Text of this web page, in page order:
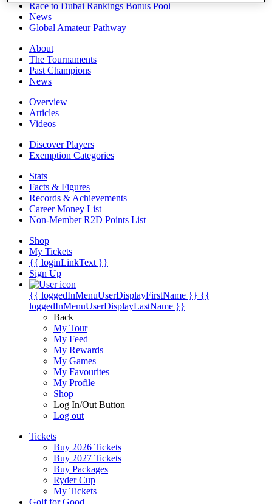
Race to Dubai Rankings Bonus Pool
News
Global Amateur Pathway
About
The Tournaments
Past Champions
News
Overview
Articles
Videos
Discover Players
Exemption Categories
Stats
Facts & Figures
Records & Achievements
Career Money List
Non-Member R2D Points List
Shop
My Tickets
{{ loginLinkText }}
Sign Up
{{ loggedInMenuUserDisplayFirstName }} {{
loggedInMenuUserDisplayLastName }}
Back
My Tour
My Feed
My Rewards
My Games
My Favourites
My Profile
Shop
Log In/Out Button
Log out
Tickets
Buy 2026 Tickets
Buy 2027 Tickets
Buy Packages
Ryder Cup
My Tickets
Golf for Good